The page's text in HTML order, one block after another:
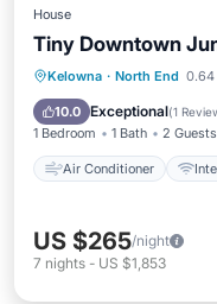
House
Tiny Downtown
Kelowna · North End 0.64
10.0 Exceptional(1
1 Bedroom 1 Bath 2 Guests
Air Conditioner
Air
Pet Friendly
US $265/night
7 nights - US $1,853